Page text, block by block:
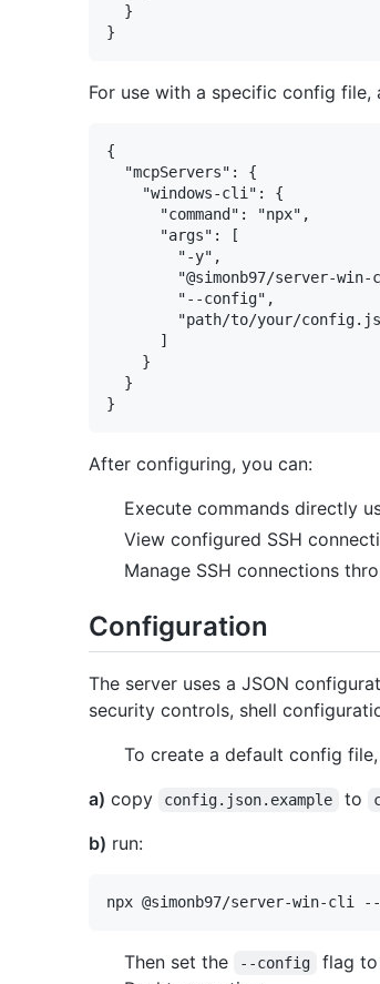
  }
For use with a specific config file,
{
  "mcpServers": {
    "windows-cli": {
      "command": "npx",
      "args": [
        "-y",
"@simonb97/server-win-
        "--config",
"path/to/your/
      ]
    }
  }
After configuring, you can:
Execute commands directly
View configured SSH
Manage SSH connections
Configuration
The server uses a JSON
security controls, shell
To create a default config
a) copy config.json.example to
b) run:
Then set the --config
flag to